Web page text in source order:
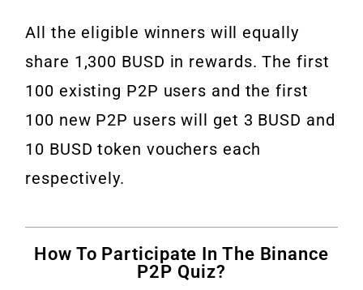
All the eligible winners will equally
share 1,300 BUSD in rewards. The first
100 existing P2P users and the first
100 new P2P users will get 3 BUSD and
10 BUSD token vouchers each
respectively.
How To Participate In The Binance
P2P Quiz?